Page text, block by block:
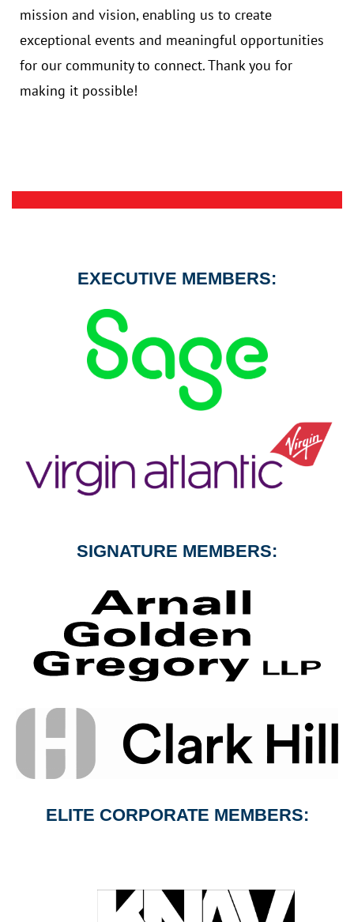
mission and vision, enabling us to create
exceptional events and meaningful opportunities
for our community to connect. Thank you for
making it possible!
EXECUTIVE MEMBERS:
SIGNATURE MEMBERS:
ELITE CORPORATE MEMBERS: